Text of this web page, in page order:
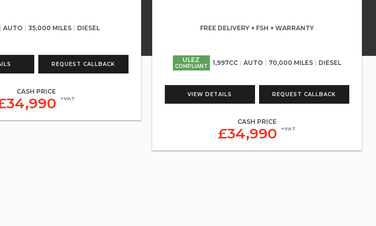
AUTO 35,000 MILES DIESEL
REQUEST CALLBACK
CASH PRICE
+VAT
FREE DELIVERY + FSH + WARRANTY
ULEZ
COMPLIANT 1,997CC AUTO 70,000 MILES DIESEL
VIEW DETAILS REQUEST CALLBACK
CASH PRICE
£34,990+VAT